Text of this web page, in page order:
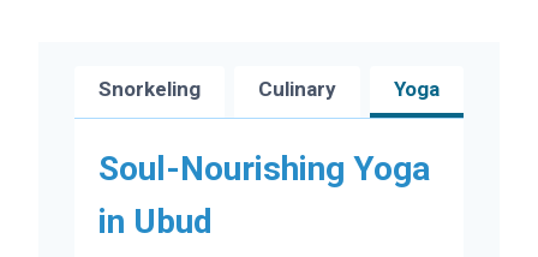
Snorkeling Culinary Yoga
Soul-Nourishing Yoga
in Ubud